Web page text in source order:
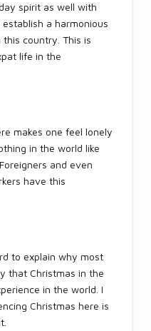
spirit as well with
a harmonious
country. This is
life in the
makes one feel lonely
in the world like
and even
have this
to explain why most
that Christmas in the
in the world. I
Christmas here is